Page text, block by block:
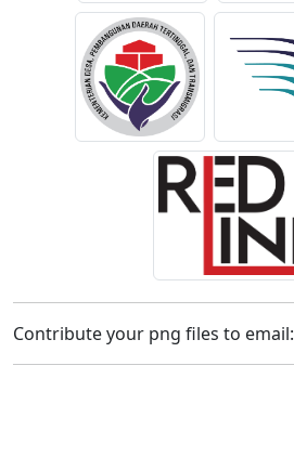
Contribute your png files to email: